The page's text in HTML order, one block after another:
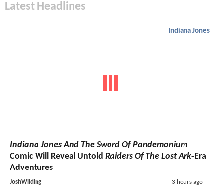
Latest Headlines
Indiana Jones
Indiana Jones And The Sword Of Pandemonium
Comic Will Reveal Untold Raiders Of The Lost Ark-Era
Adventures
JoshWilding 3 hours ago